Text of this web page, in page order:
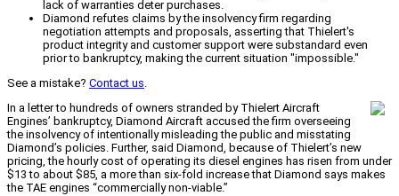
lack of warranties deter purchases.
Diamond refutes claims by the insolvency firm regarding
negotiation attempts and proposals, asserting that Thielert's
product integrity and customer support were substandard even
prior to bankruptcy, making the current situation "impossible."
See a mistake? Contact us.
In a letter to hundreds of owners stranded by Thielert Aircraft
Engines’ bankruptcy, Diamond Aircraft accused the firm overseeing
the insolvency of intentionally misleading the public and misstating
Diamond’s policies. Further, said Diamond, because of Thielert’s new
pricing, the hourly cost of operating its diesel engines has risen from under
$13 to about $85, a more than six-fold increase that Diamond says makes
the TAE engines “commercially non-viable.”